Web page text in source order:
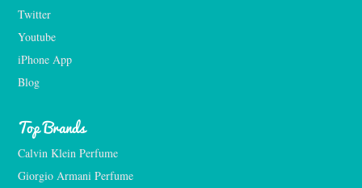
Twitter
Youtube
iPhone App
Blog
Top Brands
Calvin Klein Perfume
Giorgio Armani Perfume